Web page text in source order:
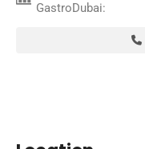
GastroDubai: